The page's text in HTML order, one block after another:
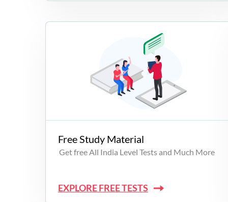
Free Study Material
Get free All India Level Tests and Much More
EXPLORE FREE TESTS